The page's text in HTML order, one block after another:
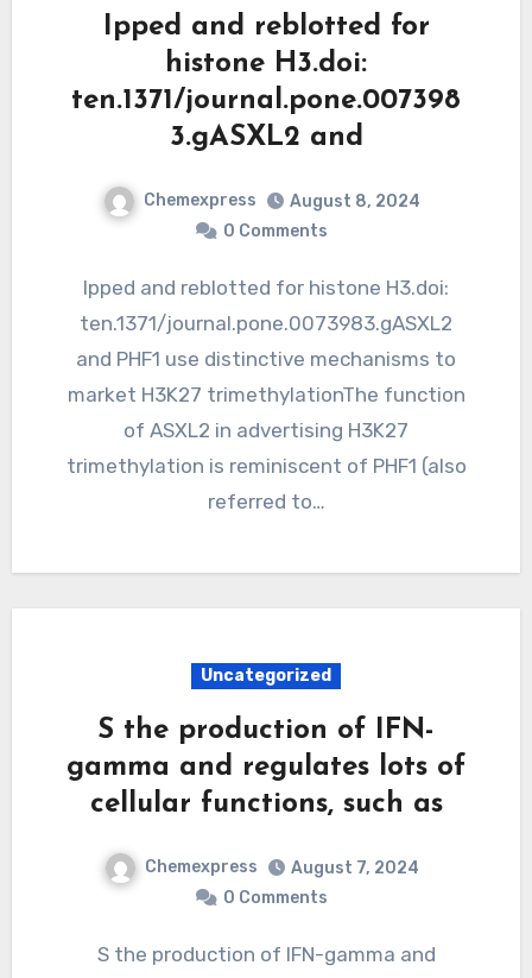
Ipped and reblotted for
histone H3.doi:
ten.1371/journal.pone.007398
3.gASXL2 and
Chemexpress
August 8, 2024
0 Comments
Ipped and reblotted for histone H3.doi:
ten.1371/journal.pone.0073983.gASXL2
and PHF1 use distinctive mechanisms to
market H3K27 trimethylationThe function
of ASXL2 in advertising H3K27
trimethylation is reminiscent of PHF1 (also
referred to…
Uncategorized
S the production of IFN-
gamma and regulates lots of
cellular functions, such as
Chemexpress
August 7, 2024
0 Comments
S the production of IFN-gamma and